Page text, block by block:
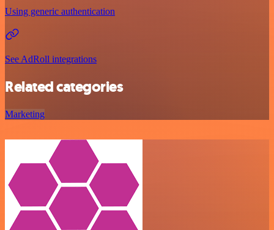
Using generic authentication
See AdRoll integrations
Related categories
Marketing